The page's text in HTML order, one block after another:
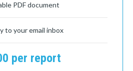
PDF document
to your email inbox
per report